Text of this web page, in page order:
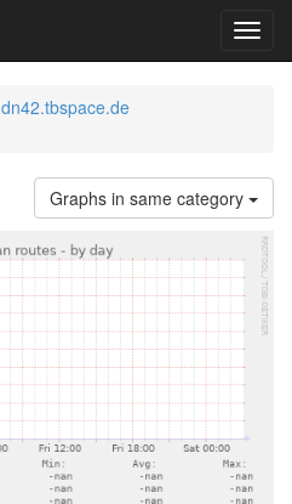
dn42.tbspace.de
Graphs in same category